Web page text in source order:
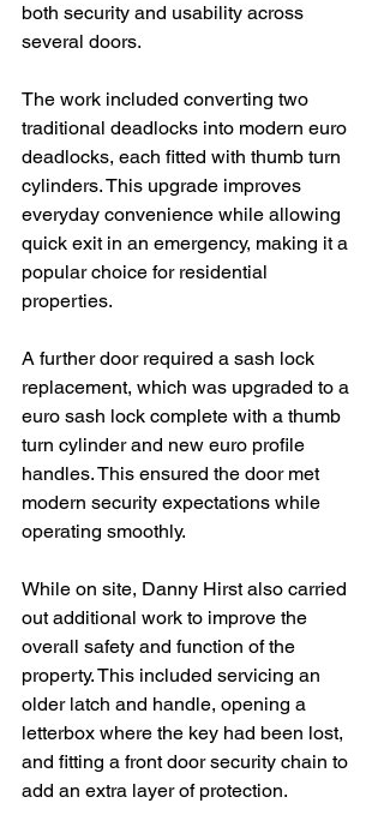
both security and usability across
several doors.
The work included converting two
traditional deadlocks into modern euro
deadlocks, each fitted with thumb turn
cylinders. This upgrade improves
everyday convenience while allowing
quick exit in an emergency, making it a
popular choice for residential
properties.
A further door required a sash lock
replacement, which was upgraded to a
euro sash lock complete with a thumb
turn cylinder and new euro profile
handles. This ensured the door met
modern security expectations while
operating smoothly.
While on site, Danny Hirst also carried
out additional work to improve the
overall safety and function of the
property. This included servicing an
older latch and handle, opening a
letterbox where the key had been lost,
and fitting a front door security chain to
add an extra layer of protection.